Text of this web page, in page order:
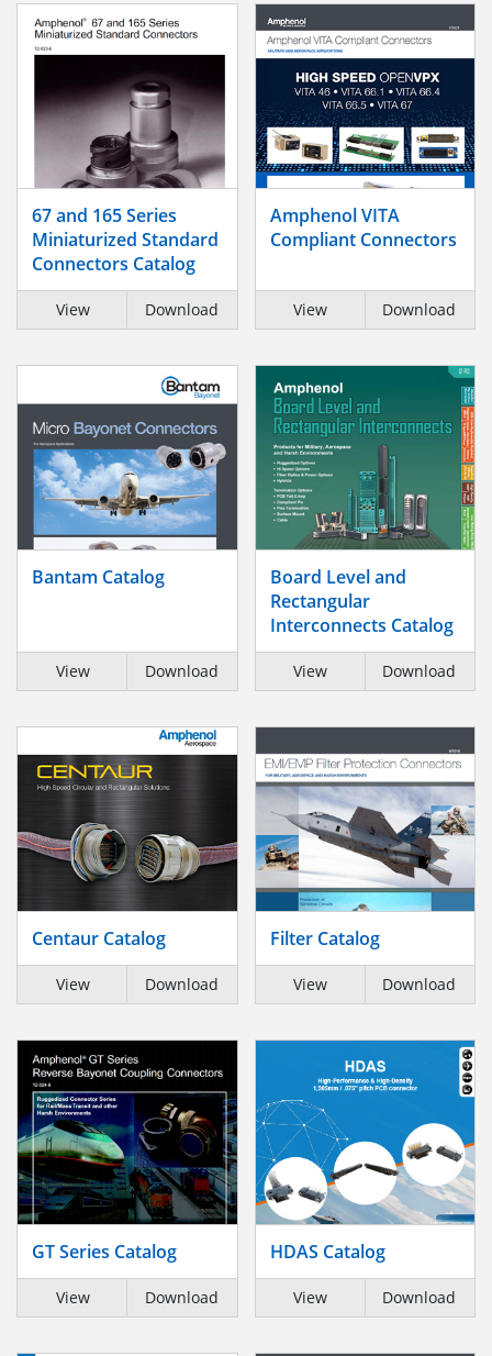
67 and 165 Series
Miniaturized Standard
Connectors Catalog
View Download
Amphenol VITA
Compliant Connectors
View Download
Bantam Catalog
View Download
Board Level and
Rectangular
Interconnects Catalog
View Download
Centaur Catalog
View Download
Filter Catalog
View Download
GT Series Catalog
View Download
HDAS Catalog
View Download